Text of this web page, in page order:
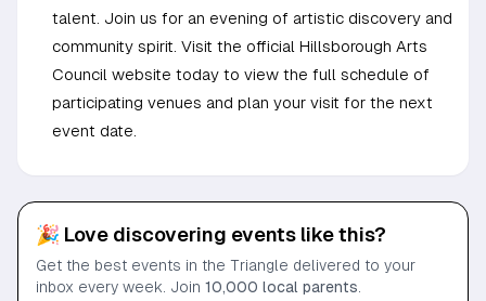
talent. Join us for an evening of artistic discovery and
community spirit. Visit the official Hillsborough Arts
Council website today to view the full schedule of
participating venues and plan your visit for the next
event date.
🎉 Love discovering events like this?
Get the best events in the Triangle delivered to your
inbox every week. Join 10,000 local parents